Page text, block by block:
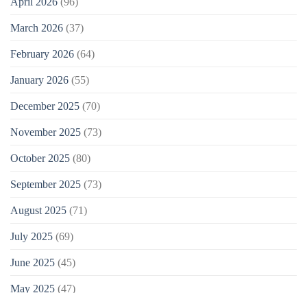
March 2026 (37)
February 2026 (64)
January 2026 (55)
December 2025 (70)
November 2025 (73)
October 2025 (80)
September 2025 (73)
August 2025 (71)
July 2025 (69)
June 2025 (45)
May 2025 (47)